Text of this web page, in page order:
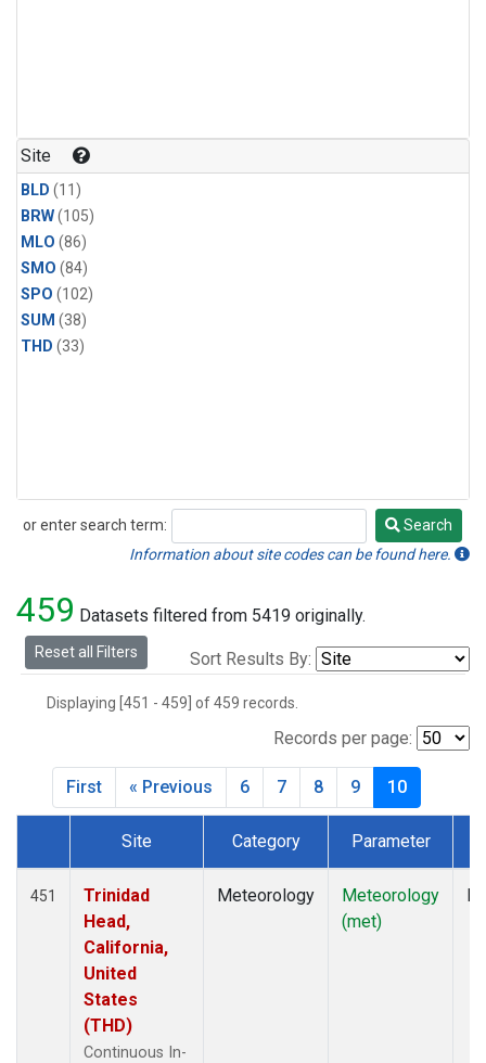
Site
BLD (11)
BRW(105)
MLO (86)
SMO (84)
SPO (102)
SUM (38)
THD (33)
or enter search term:
Search
Search
Information about site codes can be found here.
459 Datasets filtered from 5419 originally.
Reset all Filters Sort Results By:
Displaying [451 - 459] of 459 records.
Records per page:
First « Previous 6 7 8 9 10
Dataset Number
Site Category Parameter
451
Trinidad
Head,
California,
United
States
(THD)
Continuous In-
Meteorology
Meteorology
(met)